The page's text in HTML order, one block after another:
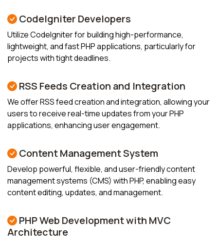
CodeIgniter Developers
Utilize CodeIgniter for building high-performance,
lightweight, and fast PHP applications, particularly for
projects with tight deadlines.
RSS Feeds Creation and Integration
We offer RSS feed creation and integration, allowing your
users to receive real-time updates from your PHP
applications, enhancing user engagement.
Content Management System
Develop powerful, flexible, and user-friendly content
management systems (CMS) with PHP, enabling easy
content editing, updates, and management.
PHP Web Development with MVC
Architecture